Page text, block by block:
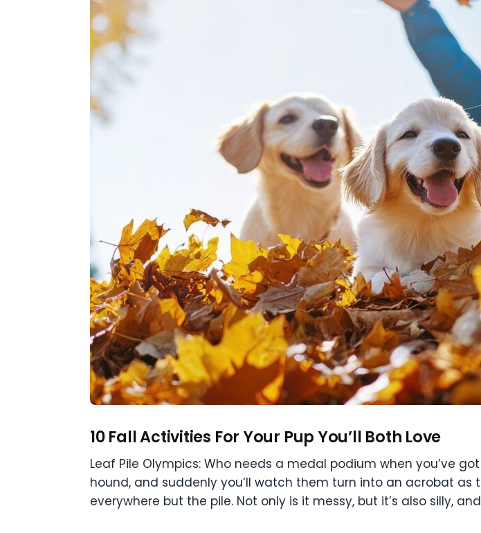
10 Fall Activities For Your Pup You’ll Both Love
Leaf Pile Olympics: Who needs a medal podium when you’ve
hound, and suddenly you’ll watch them turn into an acrobat
everywhere but the pile. Not only is it messy, but it’s also silly,